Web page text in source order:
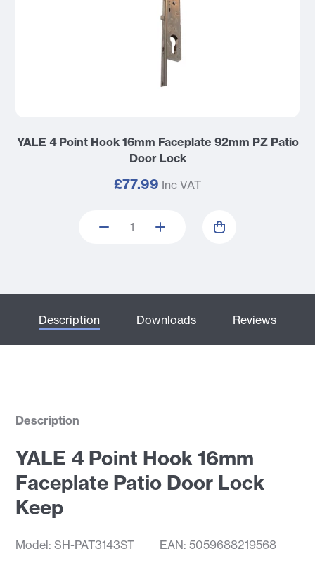
YALE 4 Point Hook 16mm Faceplate 92mm PZ Patio
Door Lock
£77.99 Inc VAT
Description Downloads Reviews
Description
YALE 4 Point Hook 16mm
Faceplate Patio Door Lock
Keep
Model: SH-PAT3143ST EAN: 5059688219568